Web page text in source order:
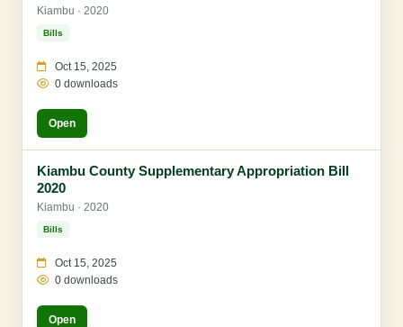
Kiambu · 2020
Bills
Oct 15, 2025
0 downloads
Open
Kiambu County Supplementary Appropriation Bill
2020
Kiambu · 2020
Bills
Oct 15, 2025
0 downloads
Open